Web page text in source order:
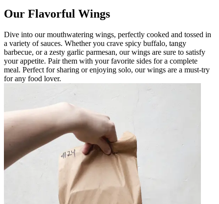
Our Flavorful Wings
Dive into our mouthwatering wings, perfectly cooked and tossed in
a variety of sauces. Whether you crave spicy buffalo, tangy
barbecue, or a zesty garlic parmesan, our wings are sure to satisfy
your appetite. Pair them with your favorite sides for a complete
meal. Perfect for sharing or enjoying solo, our wings are a must-try
for any food lover.